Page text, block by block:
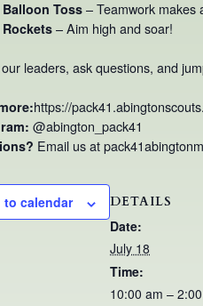
Toss – Teamwork makes
– Aim high and soar!
leaders, ask questions, and
https://
@abington_pack41
Email us at
to calendar DETAILS
Date:
July 18
Time:
10:00 am –